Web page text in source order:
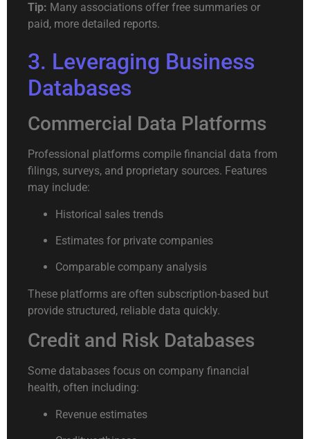
Tip: Many associations offer free summaries or
paid, more detailed reports.
3. Leveraging Business
Databases
Commercial Data Platforms
Professional platforms compile financial data from
filings, surveys, and proprietary sources. Features
may include:
Historical sales trends
Estimates for private companies
Comparable company analysis
These platforms are often subscription-based but
provide structured, reliable data quickly.
Credit and Risk Databases
Some databases focus on company financial
health, often including:
Revenue estimates